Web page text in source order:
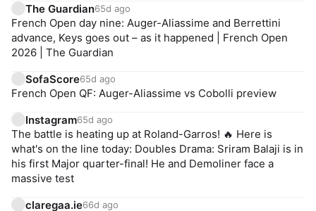
The Guardian65d ago
French Open day nine: Auger-Aliassime and Berrettini
advance, Keys goes out – as it happened | French Open
2026 | The Guardian
SofaScore65d ago
French Open QF: Auger-Aliassime vs Cobolli preview
Instagram65d ago
The battle is heating up at Roland-Garros! 🔥 Here is
what's on the line today: Doubles Drama: Sriram Balaji is in
his first Major quarter-final! He and Demoliner face a
massive test
claregaa.ie66d ago